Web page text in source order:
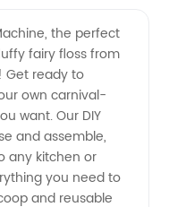
the perfect
fairy floss from
ready to
own carnival-
want. Our DIY
and assemble,
any kitchen or
you need to
and reusable